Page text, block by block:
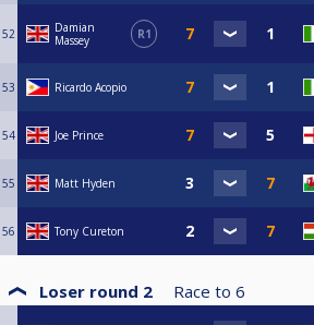
52
Damian
Massey
R1
53 Ricardo Acopio
54 Joe Prince
55 Matt Hyden
56 Tony Cureton
Loser round 2 Race to 6